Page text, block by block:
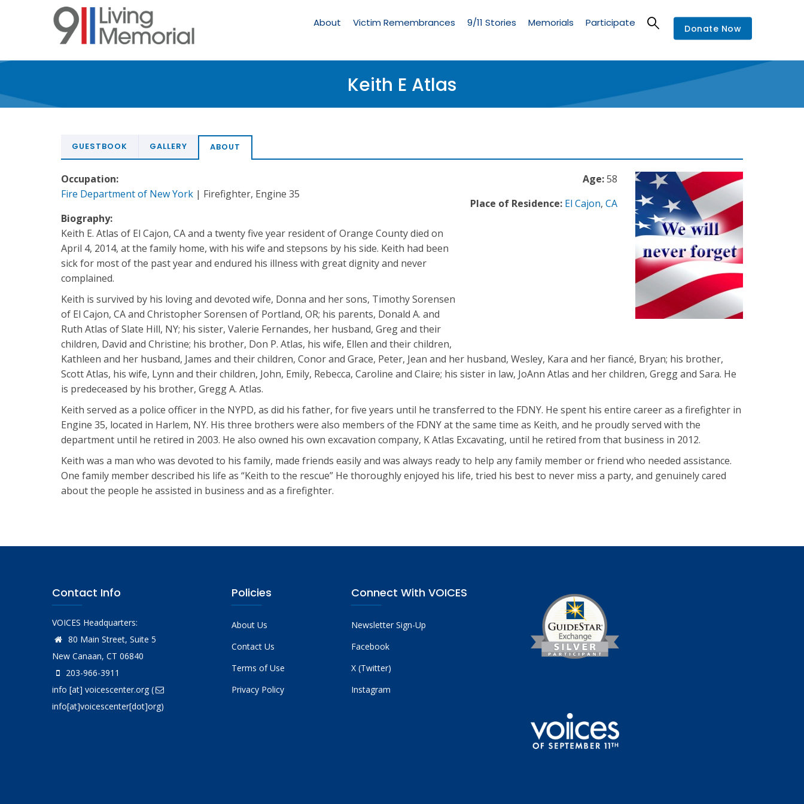
Memorial
About Victim Remembrances 9/11 Stories Memorials Participate Donate Now
Keith E Atlas
GUESTBOOK GALLERY ABOUT
Age:58
Place of Residence: El Cajon, CA
Occupation:
Fire Department of New York | Firefighter, Engine 35
Biography:
Keith E. Atlas of El Cajon, CA and a twenty five year resident of Orange County died on
April 4, 2014, at the family home, with his wife and stepsons by his side. Keith had been
sick for most of the past year and endured his illness with great dignity and never
complained.
Keith is survived by his loving and devoted wife, Donna and her sons, Timothy Sorensen
of El Cajon, CA and Christopher Sorensen of Portland, OR; his parents, Donald A. and
Ruth Atlas of Slate Hill, NY; his sister, Valerie Fernandes, her husband, Greg and their
children, David and Christine; his brother, Don P. Atlas, his wife, Ellen and their children,
Kathleen and her husband, James and their children, Conor and Grace, Peter, Jean and her husband, Wesley, Kara and her fiancé, Bryan; his brother,
Scott Atlas, his wife, Lynn and their children, John, Emily, Rebecca, Caroline and Claire; his sister in law, JoAnn Atlas and her children, Gregg and Sara. He
is predeceased by his brother, Gregg A. Atlas.
Keith served as a police officer in the NYPD, as did his father, for five years until he transferred to the FDNY. He spent his entire career as a firefighter in
Engine 35, located in Harlem, NY. His three brothers were also members of the FDNY at the same time as Keith, and he proudly served with the
department until he retired in 2003. He also owned his own excavation company, K Atlas Excavating, until he retired from that business in 2012.
Keith was a man who was devoted to his family, made friends easily and was always ready to help any family member or friend who needed assistance.
One family member described his life as “Keith to the rescue” He thoroughly enjoyed his life, tried his best to never miss a party, and genuinely cared
about the people he assisted in business and as a firefighter.
Contact Info
VOICES Headquarters:
80 Main Street, Suite 5
New Canaan, CT 06840
203-966-3911
info [at] voicescenter.org(
info[at]voicescenter[dot]org)
Policies
About Us
Contact Us
Terms of Use
Privacy Policy
Connect With VOICES
Newsletter Sign-Up
Facebook
X (Twitter)
Instagram